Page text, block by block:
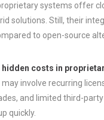
systems offer
solutions. Still, their
to open-source
hidden costs in
involve recurring
and limited third-
quickly.